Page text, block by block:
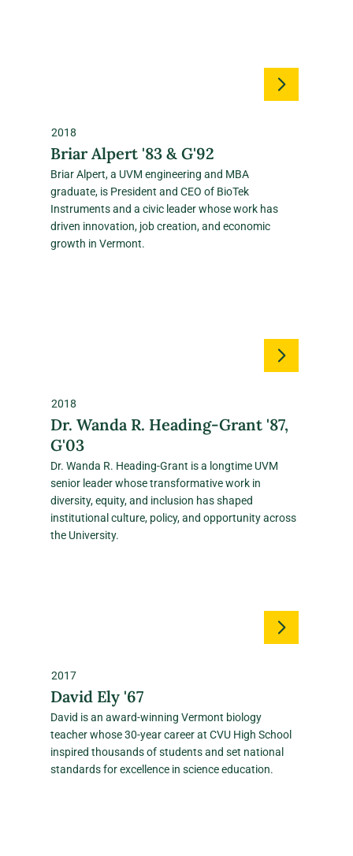
2018
Briar Alpert '83 & G'92
Briar Alpert, a UVM engineering and MBA
graduate, is President and CEO of BioTek
Instruments and a civic leader whose work has
driven innovation, job creation, and economic
growth in Vermont.
2018
Dr. Wanda R. Heading-Grant '87,
G'03
Dr. Wanda R. Heading‑Grant is a longtime UVM
senior leader whose transformative work in
diversity, equity, and inclusion has shaped
institutional culture, policy, and opportunity across
the University.
2017
David Ely '67
David is an award‑winning Vermont biology
teacher whose 30‑year career at CVU High School
inspired thousands of students and set national
standards for excellence in science education.